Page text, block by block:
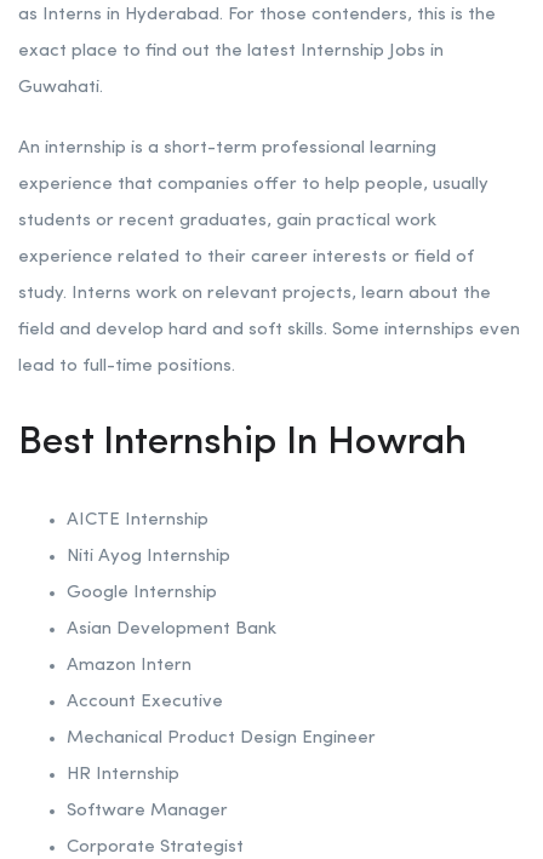
as Interns in Hyderabad. For those contenders, this is the
exact place to find out the latest Internship Jobs in
Guwahati.
An internship is a short-term professional learning
experience that companies offer to help people, usually
students or recent graduates, gain practical work
experience related to their career interests or field of
study. Interns work on relevant projects, learn about the
field and develop hard and soft skills. Some internships even
lead to full-time positions.
Best Internship In Howrah
AICTE Internship
Niti Ayog Internship
Google Internship
Asian Development Bank
Amazon Intern
Account Executive
Mechanical Product Design Engineer
HR Internship
Software Manager
Corporate Strategist